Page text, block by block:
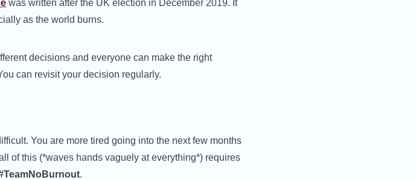
was written after the UK election in December 2019. It
as the world burns.
decisions and everyone can make the right
can revisit your decision regularly.
You are more tired going into the next few months
of this (*waves hands vaguely at everything*) requires
.